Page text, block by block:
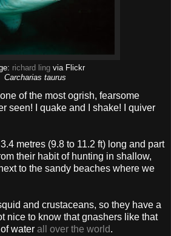
richard ling via Flickr
Carcharias taurus
of the most ogrish, fearsome
seen! I quake and I shake! I quiver
metres (9.8 to 11.2 ft) long and part
their habit of hunting in shallow,
to the sandy beaches where we
and crustaceans, so they have a
nice to know that gnashers like that
water all over the world.